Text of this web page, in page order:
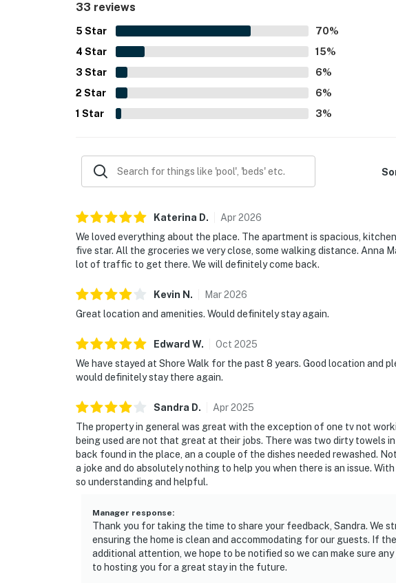
33 reviews
5 Star 70%
4 Star 15%
3 Star 6%
2 Star 6%
1 Star 3%
Katerina D. Apr2026
We loved everything about the place. The apartment is spacious,
five star. All the groceries we very close, some walking distance. Anna
lot of traffic to get there. We will definitely come back.
Kevin N . Mar2026
Great location and amenities. Would definitely stay again.
Edward W. Oct 2025
We have stayed at Shore Walk for the past 8 years. Good location and
would definitely stay there again.
Sandra D. Apr2025
The property in general was great with the exception of one tv not
being used are not that great at their jobs. There was two dirty towels
back found in the place, an a couple of the dishes needed rewashed.
a joke and do absolutely nothing to help you when there is an issue.
so understanding and helpful.
Manager response:
Thank you for taking the time to share your feedback, Sandra. We
ensuring the home is clean and accommodating for our guests. If
additional attention, we hope to be notified so we can make sure
to hosting you for a great stay in the future.